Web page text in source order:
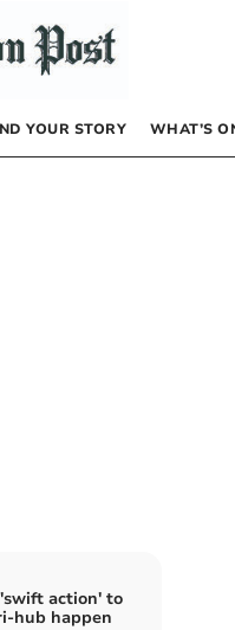
YOUR STORY WHAT’S
action' to
hub happen